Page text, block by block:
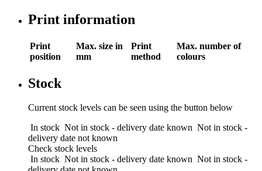
Print information
Print
position
Max. size in
mm
Print
method
Max. number of
colours
Stock
Current stock levels can be seen using the button below
In stock Not in stock - delivery date known Not in stock -
delivery date not known
Check stock levels
In stock Not in stock - delivery date known Not in stock -